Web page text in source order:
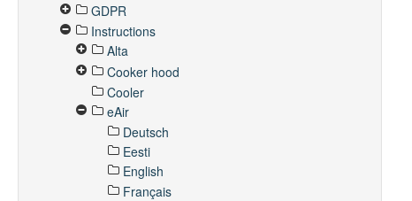
GDPR
Instructions
Alta
Cooker hood
Cooler
eAir
Deutsch
Eesti
English
Français